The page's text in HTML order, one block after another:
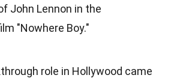
John Lennon in the
"Nowhere Boy."
role in Hollywood came